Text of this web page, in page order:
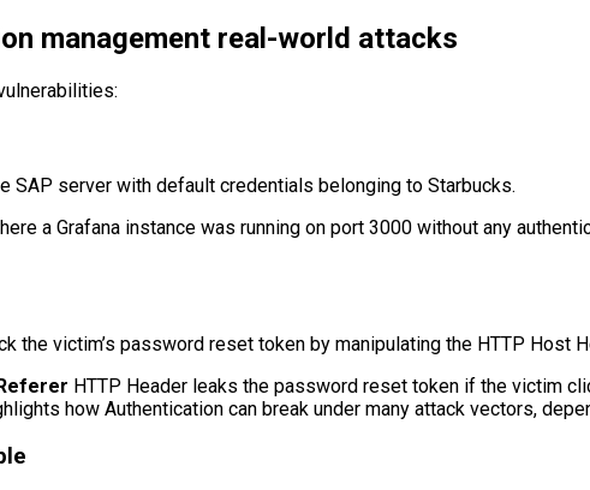
management real-world attacks
SAP server with default credentials belonging to Starbucks.
a Grafana instance was running on port 3000 without any
the victim’s password reset token by manipulating the HTTP Host
HTTP Header leaks the password reset token if the victim
how Authentication can break under many attack vectors,